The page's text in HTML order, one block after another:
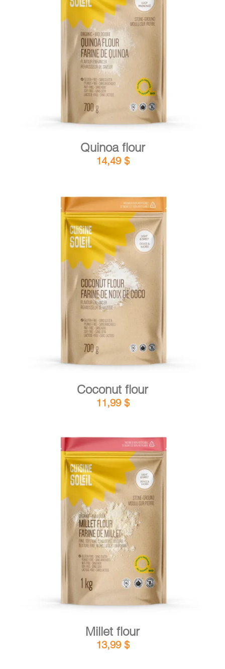
ADD TO CART / DETAILS
Quinoa flour
14,49 $
ADD TO CART DETAILS
Coconut flour
11,99 $
ADD TO CART / DETAILS
Millet flour
13,99 $